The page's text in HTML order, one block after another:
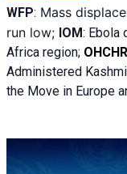
WFP: Mass
run low; IOM: Ebola
Africa region; OHCHR
Administered
the Move in Europe